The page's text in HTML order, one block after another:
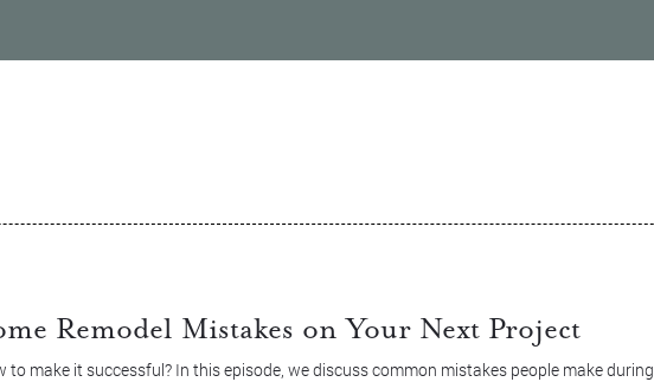
Remodel Mistakes on Your Next Project
make it successful? In this episode, we discuss common mistakes people make during